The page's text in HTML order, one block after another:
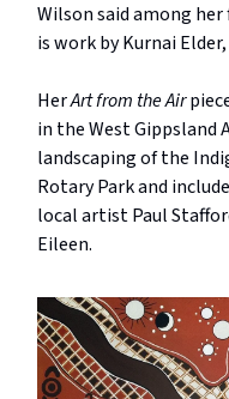
Wilson said among
is work by Kurnai
HerArt from the Air
in the West Gippsland
landscaping of the
Rotary Park and
local artist Paul
Eileen.